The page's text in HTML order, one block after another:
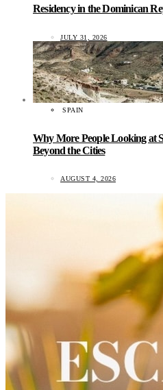
Residency in the Dominican
JULY 31, 2026
SPAIN
Why More People Looking at
Beyond the Cities
AUGUST 4, 2026